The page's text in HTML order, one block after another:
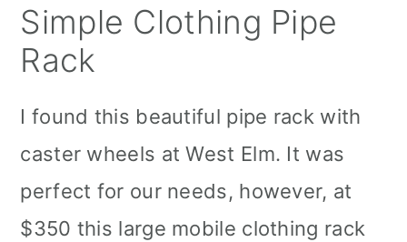
Simple Clothing Pipe
Rack
I found this beautiful pipe rack with
caster wheels at West Elm. It was
perfect for our needs, however, at
$350 this large mobile clothing rack